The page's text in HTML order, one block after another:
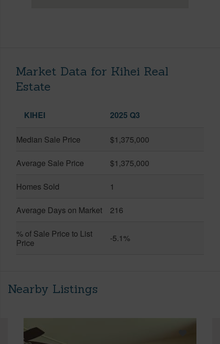
Market Data for Kihei Real
Estate
KIHEI 2025 Q3
Median Sale Price $1,375,000
Average Sale Price $1,375,000
Homes Sold 1
Average Days on Market 216
% of Sale Price to List
Price
-5.1%
Nearby Listings